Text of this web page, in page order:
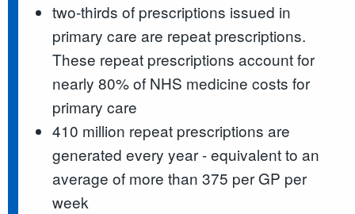
two-thirds of prescriptions issued in
primary care are repeat prescriptions.
These repeat prescriptions account for
nearly 80% of NHS medicine costs for
primary care
410 million repeat prescriptions are
generated every year - equivalent to an
average of more than 375 per GP per
week